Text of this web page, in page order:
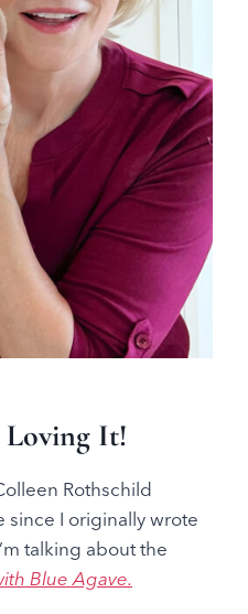
It!
Rothschild
since I originally wrote
talking about the
Blue Agave.